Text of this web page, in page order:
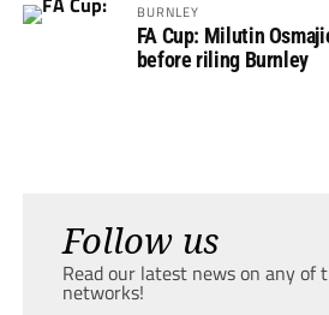
BURNLEY
FA Cup: Milutin
before riling Burnley
Follow us
Read our latest news on any of
networks!